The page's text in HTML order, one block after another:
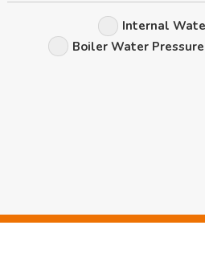
Internal
Boiler Water